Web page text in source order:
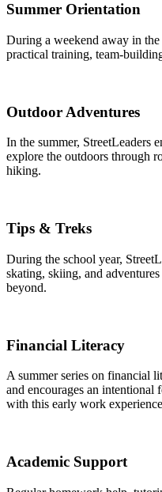
Summer Orientation
During a weekend away in
practical training, team-
Outdoor Adventures
In the summer, StreetLeaders
explore the outdoors through
hiking.
Tips & Treks
During the school year,
skating, skiing, and
beyond.
Financial Literacy
A summer series on financial
and encourages an intentional
with this early work
Academic Support